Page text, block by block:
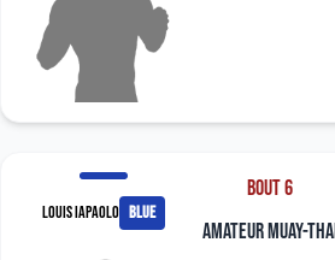
Louis Iapaolo blue
Bout 6
amateur muay-thai